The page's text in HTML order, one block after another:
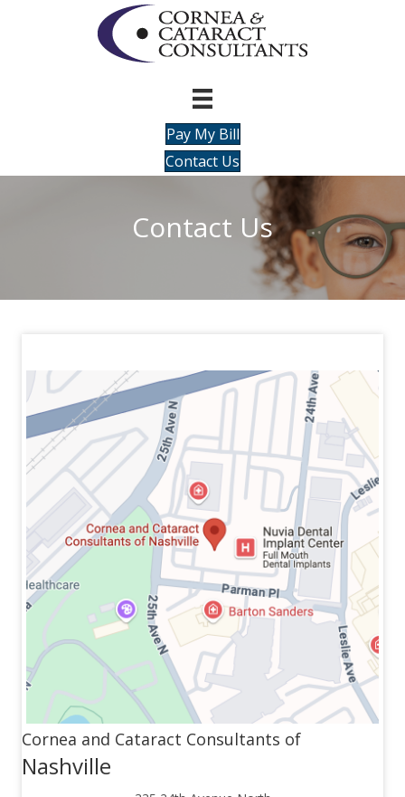
Pay My Bill
Contact Us
Contact Us
Cornea and Cataract Consultants of
Nashville